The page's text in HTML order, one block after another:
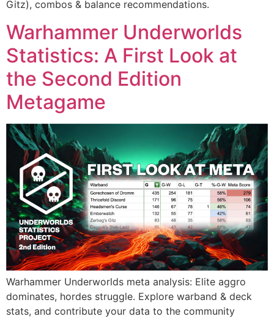
Gitz), combos & balance recommendations.
Warhammer Underworlds
Statistics: A First Look at
the Second Edition
Metagame
Warhammer Underworlds meta analysis: Elite aggro
dominates, hordes struggle. Explore warband & deck
stats, and contribute your data to the community